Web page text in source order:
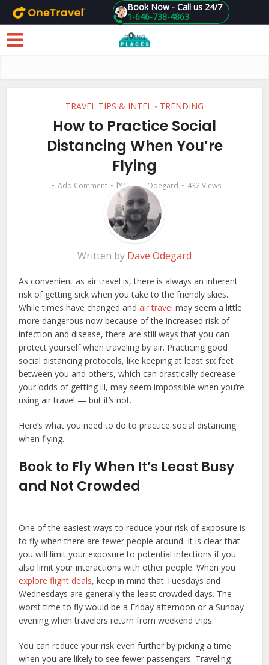
Skip to main content 1-646-738-4863
Book Now - Call us 24/7
TRAVEL TIPS & INTEL • TRENDING
How to Practice Social
Distancing When You’re
Flying
Add Comment byDave Odegard 432 Views
Written by Dave Odegard
As convenient as air travel is, there is always an inherent
risk of getting sick when you take to the friendly skies.
While times have changed andair travel may seem a little
more dangerous now because of the increased risk of
infection and disease, there are still ways that you can
protect yourself when traveling by air. Practicing good
social distancing protocols, like keeping at least six feet
between you and others, which can drastically decrease
your odds of getting ill, may seem impossible when you’re
using air travel — but it’s not.
Here’s what you need to do to practice social distancing
when flying.
Book to Fly When It’s Least Busy
and Not Crowded
One of the easiest ways to reduce your risk of exposure is
to fly when there are fewer people around. It is clear that
you will limit your exposure to potential infections if you
also limit your interactions with other people. When you
explore flight deals, keep in mind that Tuesdays and
Wednesdays are generally the least crowded days. The
worst time to fly would be a Friday afternoon or a Sunday
evening when travelers return from weekend trips.
You can reduce your risk even further by picking a time
when you are likely to see fewer passengers. Traveling